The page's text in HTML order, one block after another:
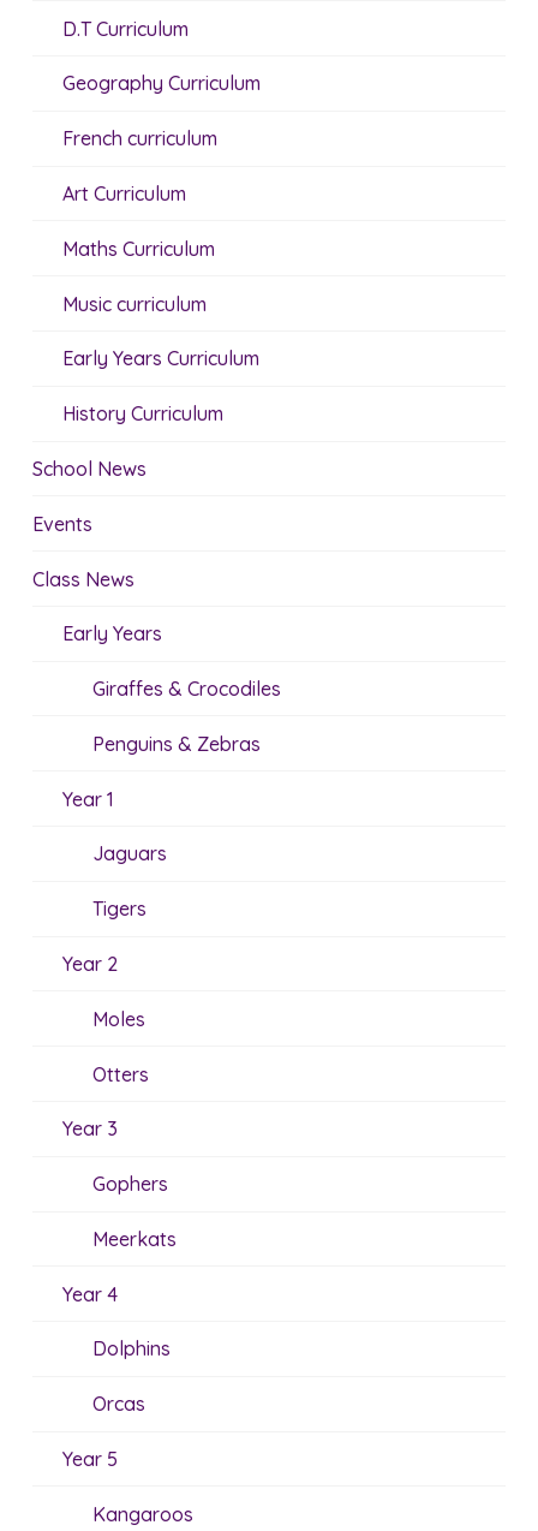
D.T Curriculum
Geography Curriculum
French curriculum
Art Curriculum
Maths Curriculum
Music curriculum
Early Years Curriculum
History Curriculum
School News
Events
Class News
Early Years
Giraffes & Crocodiles
Penguins & Zebras
Year 1
Jaguars
Tigers
Year 2
Moles
Otters
Year 3
Gophers
Meerkats
Year 4
Dolphins
Orcas
Year 5
Kangaroos